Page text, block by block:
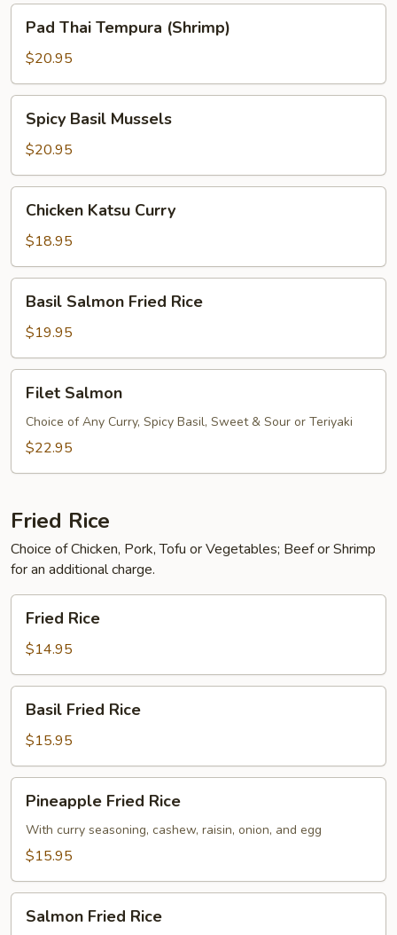
Thai
Tempura
(Shrimp)
Pad Thai Tempura (Shrimp)
$20.95
Basil
Mussels
Spicy Basil Mussels
$20.95
Katsu
Curry
Chicken Katsu Curry
$18.95
Salmon
Fried
Rice
Basil Salmon Fried Rice
$19.95
Salmon
Filet Salmon
Choice of Any Curry, Spicy Basil, Sweet & Sour or Teriyaki
$22.95
Fried Rice
Choice of Chicken, Pork, Tofu or Vegetables; Beef or Shrimp
for an additional charge.
Rice
Fried Rice
$14.95
Fried
Rice
Basil Fried Rice
$15.95
Fried
Rice
Pineapple Fried Rice
With curry seasoning, cashew, raisin, onion, and egg
$15.95
Fried
Salmon Fried Rice